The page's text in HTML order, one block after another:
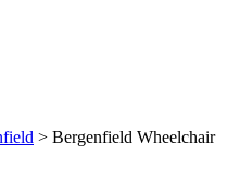
> Bergenfield Wheelchair